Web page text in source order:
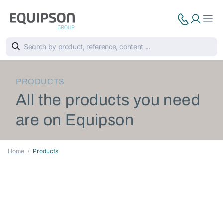
PRODUCTS
All the products you need
are on Equipson
Home Products